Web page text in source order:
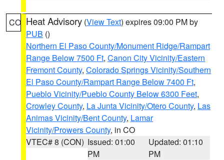
CO Heat Advisory (View Text) expires 09:00 PM by
PUB ()
Northern El Paso County/Monument Ridge/Rampart
Range Below 7500 Ft, Canon City Vicinity/Eastern
Fremont County, Colorado Springs Vicinity/Southern
El Paso County/Rampart Range Below 7400 Ft,
Pueblo Vicinity/Pueblo County Below 6300 Feet,
Crowley County, La Junta Vicinity/Otero County, Las
Animas Vicinity/Bent County, Lamar
Vicinity/Prowers County, in CO
VTEC# 8 (CON) Issued: 01:00
PM
Updated: 01:10
PM